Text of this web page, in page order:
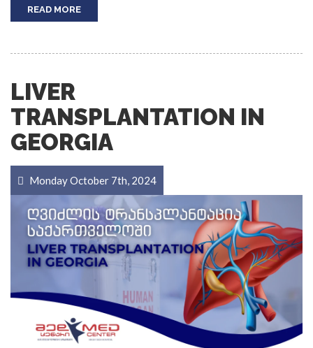
READ MORE
LIVER
TRANSPLANTATION IN
GEORGIA
Monday October 7th, 2024